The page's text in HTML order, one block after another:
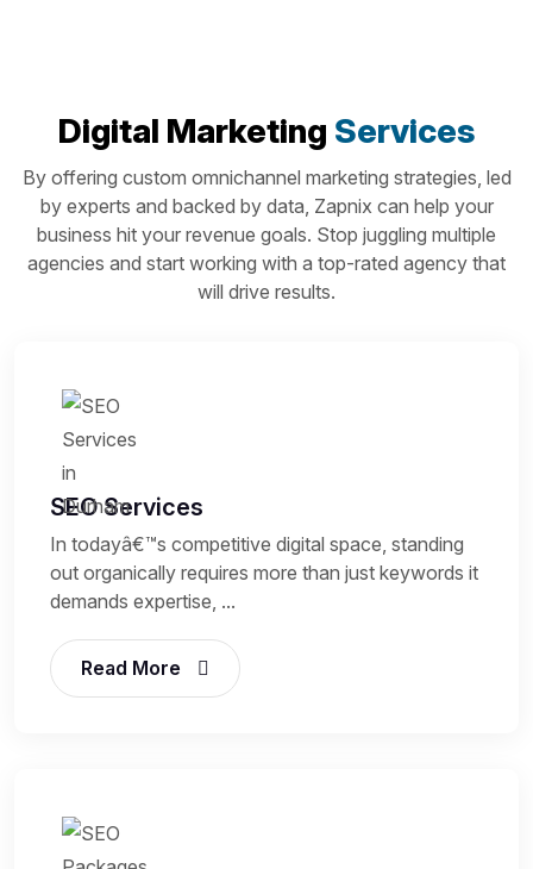
Digital Marketing Services
By offering custom omnichannel marketing strategies, led
by experts and backed by data, Zapnix can help your
business hit your revenue goals. Stop juggling multiple
agencies and start working with a top-rated agency that
will drive results.
SEO Services
In todayâ€™s competitive digital space, standing
out organically requires more than just keywords it
demands expertise, ...
Read More